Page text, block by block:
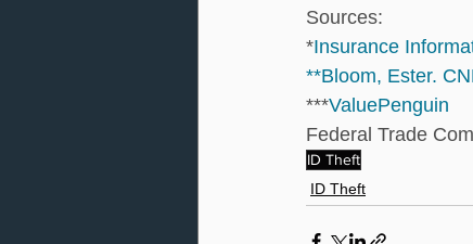
Sources:
*Insurance
**Bloom, Ester.
***ValuePenguin
Federal Trade
ID Theft
ID Theft